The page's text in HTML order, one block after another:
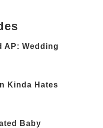
AP: Wedding
Kinda Hates
Baby